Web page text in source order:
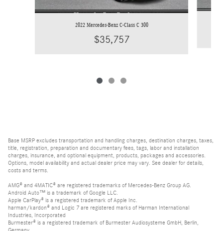
2022 Mercedes-Benz C-Class C 300
$35,757
Base MSRP excludes transportation and handling charges, destination charges, taxes,
title, registration, preparation and documentary fees, tags, labor and installation
charges, insurance, and optional equipment, products, packages and accessories.
Options, model availability and actual dealer price may vary. See dealer for details,
costs and terms.
AMG® and 4MATIC® are registered trademarks of Mercedes-Benz Group AG.
Android Auto™ is a trademark of Google LLC.
Apple CarPlay® is a registered trademark of Apple Inc.
harman/kardon® and Logic 7 are registered marks of Harman International
Industries, Incorporated
Burmester® is a registered trademark of Burmester Audiosysteme GmbH, Berlin,